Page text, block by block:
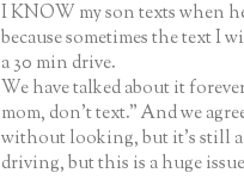
I KNOW my son texts when
because sometimes the text I
a 30 min drive.
We have talked about it
mom, don't text." And we
without looking, but it's still
driving, but this is a huge